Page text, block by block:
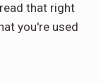
that right
you're used